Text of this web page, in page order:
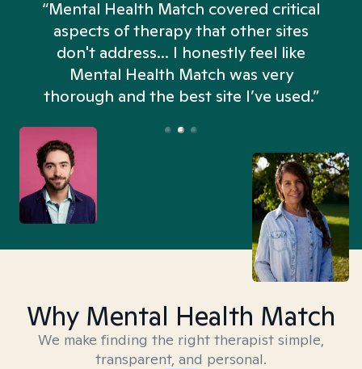
“Mental Health Match covered critical
aspects of therapy that other sites
don't address... I honestly feel like
Mental Health Match was very
thorough and the best site I’ve used.”
Why Mental Health Match
We make finding the right therapist simple,
transparent, and personal.